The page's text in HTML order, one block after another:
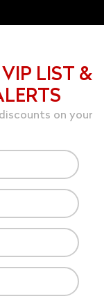
LIST &
on your